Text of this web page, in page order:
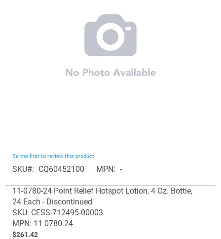
Skip
to
beginning
of
the
images
gallery
Be the first to review this product
SKU CQ60452100 MPN
-
product
items
11-0780-24 Point Relief Hotspot Lotion, 4 Oz. Bottle,
24 Each - Discontinued
SKU: CESS-712495-00003
MPN: 11-0780-24
$261.42